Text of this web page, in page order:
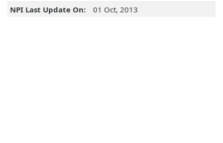
NPI Last Update On: 01 Oct, 2013